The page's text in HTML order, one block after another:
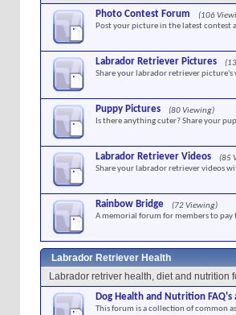
Photo Contest Forum
(106
Post your picture in the latest contest
Labrador Retriever Pictures
Share your labrador retriever picture's
Puppy Pictures
(80 Viewing)
Is there anything cuter? Share your
Labrador Retriever Videos
(85
Share your labrador retriever videos
Rainbow Bridge
(72 Viewing)
A memorial forum for members to
Labrador Retriever Health
Labrador retriver health, diet and nutrition
Dog Health and Nutrition FAQ's
This forum is a collection of common